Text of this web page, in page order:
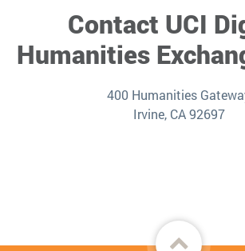
Contact UCI
Humanities
400 Humanities
Irvine, CA 92697
Back